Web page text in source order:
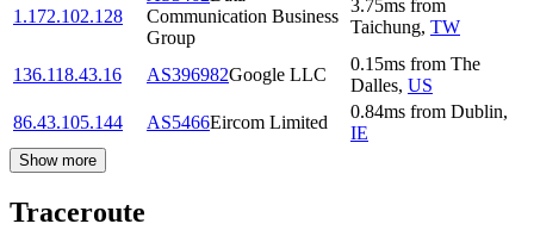
1.172.102.128
Communication Business
Group
3.75ms from
Taichung, TW
136.118.43.16 AS396982Google LLC
0.15ms from The
Dalles, US
86.43.105.144
AS5466Eircom Limited
0.84ms from Dublin,
IE
Show more
Traceroute